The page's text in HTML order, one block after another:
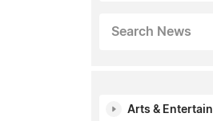
Search News
Arts &